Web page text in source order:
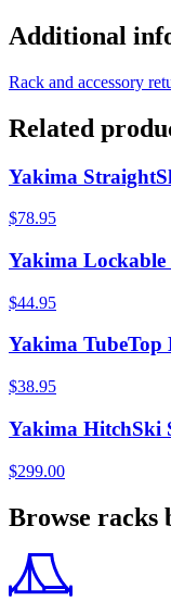
Additional
Rack and accessory
Related
Yakima
$78.95
Yakima
$44.95
Yakima TubeTop
$38.95
Yakima HitchSki
$299.00
Browse racks